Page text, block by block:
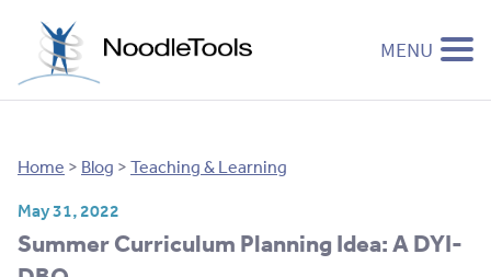
MENU
Home > Blog > Teaching & Learning
May 31, 2022
Summer Curriculum Planning Idea: A DYI-